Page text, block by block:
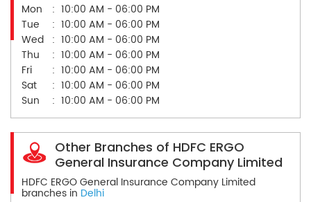
Mon
10:00 AM - 06:00 PM
Tue
10:00 AM - 06:00 PM
Wed
10:00 AM - 06:00 PM
Thu
10:00 AM - 06:00 PM
Fri
10:00 AM - 06:00 PM
Sat
10:00 AM - 06:00 PM
Sun
10:00 AM - 06:00 PM
Other Branches of HDFC ERGO
General Insurance Company Limited
HDFC ERGO General Insurance Company Limited
branches in Delhi